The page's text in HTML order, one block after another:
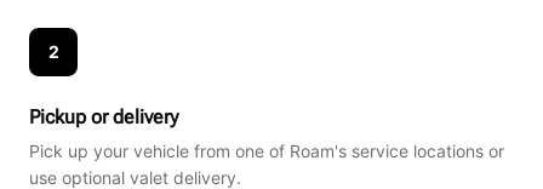
2
Pickup or delivery
Pick up your vehicle from one of Roam's service locations or
use optional valet delivery.